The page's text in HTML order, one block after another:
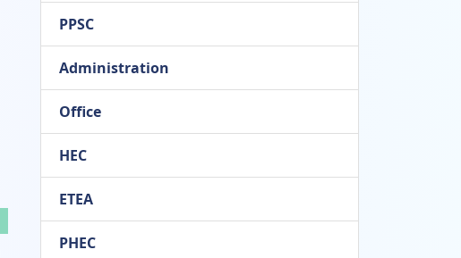
PPSC
Administration
Office
HEC
ETEA
PHEC